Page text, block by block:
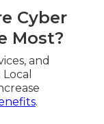
Cyber
Most?
and
.